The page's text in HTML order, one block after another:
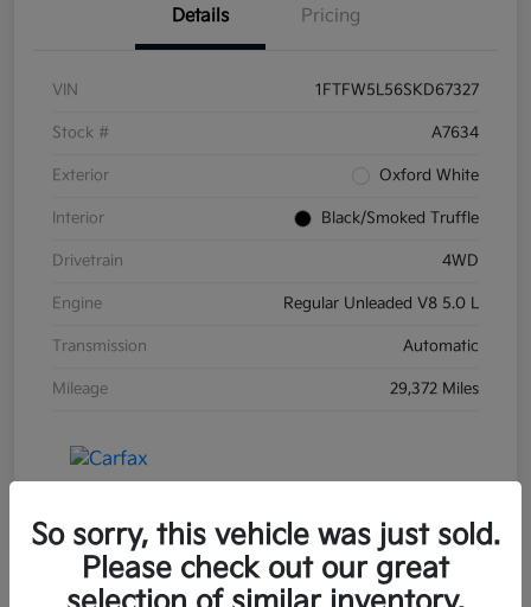
Details Pricing
VIN 1FTFW5L56SKD67327
Stock # A7634
Exterior Oxford White
Interior Black/Smoked Truffle
Drivetrain 4WD
Engine Regular Unleaded V8 5.0 L
Transmission Automatic
Mileage 29,372 Miles
So sorry, this vehicle was just sold.
Please check out our great